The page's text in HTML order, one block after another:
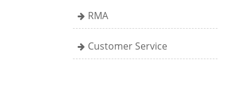
RMA
Customer Service